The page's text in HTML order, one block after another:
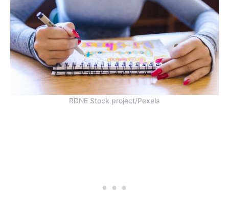
RDNE Stock project/Pexels